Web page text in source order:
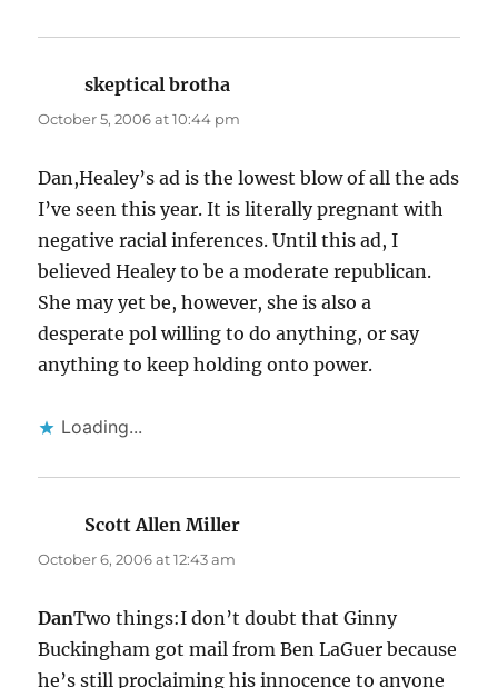
skeptical brotha
October 5, 2006 at 10:44 pm
Dan,Healey’s ad is the lowest blow of all the ads
I’ve seen this year. It is literally pregnant with
negative racial inferences. Until this ad, I
believed Healey to be a moderate republican.
She may yet be, however, she is also a
desperate pol willing to do anything, or say
anything to keep holding onto power.
Loading...
Scott Allen Miller
October 6, 2006 at 12:43 am
DanTwo things:I don’t doubt that Ginny
Buckingham got mail from Ben LaGuer because
he’s still proclaiming his innocence to anyone